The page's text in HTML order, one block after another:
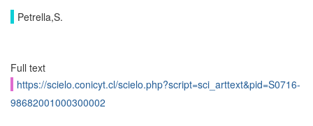
Petrella,S.
Full text
https://scielo.conicyt.cl/scielo.php?script=sci_arttext&pid=S0716-
98682001000300002